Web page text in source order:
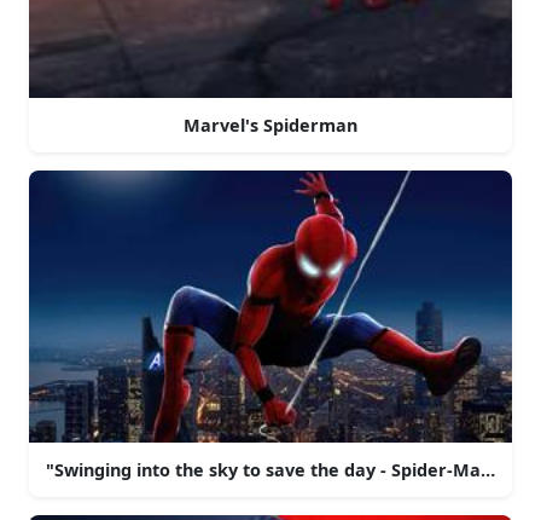
Marvel's Spiderman
"Swinging into the sky to save the day - Spider-Man!"